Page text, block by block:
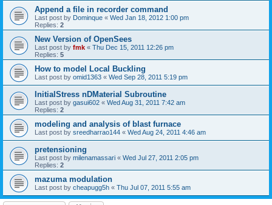
Append a file in recorder command
Last post by Dominque « Wed Jan 18, 2012 1:00 pm
Replies: 2
New Version of OpenSees
Last post by fmk « Thu Dec 15, 2011 12:26 pm
Replies: 5
How to model Local Buckling
Last post by omid1363 « Wed Sep 28, 2011 5:19 pm
InitialStress nDMaterial Subroutine
Last post by gasui602 « Wed Aug 31, 2011 7:42 am
Replies: 2
modeling and analysis of blast furnace
Last post by sreedharrao144 « Wed Aug 24, 2011 4:46 am
pretensioning
Last post by milenamassari « Wed Jul 27, 2011 2:05 pm
Replies: 2
mazuma modulation
Last post by cheapugg5h « Thu Jul 07, 2011 5:55 am